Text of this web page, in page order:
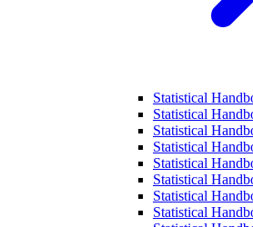
Statistical
Statistical
Statistical
Statistical
Statistical
Statistical
Statistical
Statistical